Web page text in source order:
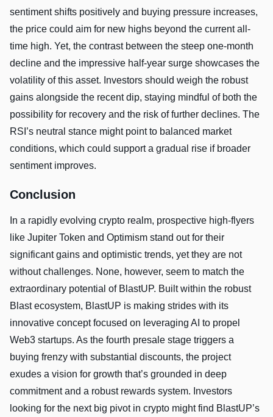
sentiment shifts positively and buying pressure increases,
the price could aim for new highs beyond the current all-
time high. Yet, the contrast between the steep one-month
decline and the impressive half-year surge showcases the
volatility of this asset. Investors should weigh the robust
gains alongside the recent dip, staying mindful of both the
possibility for recovery and the risk of further declines. The
RSI’s neutral stance might point to balanced market
conditions, which could support a gradual rise if broader
sentiment improves.
Conclusion
In a rapidly evolving crypto realm, prospective high-flyers
like Jupiter Token and Optimism stand out for their
significant gains and optimistic trends, yet they are not
without challenges. None, however, seem to match the
extraordinary potential of BlastUP. Built within the robust
Blast ecosystem, BlastUP is making strides with its
innovative concept focused on leveraging AI to propel
Web3 startups. As the fourth presale stage triggers a
buying frenzy with substantial discounts, the project
exudes a vision for growth that’s grounded in deep
commitment and a robust rewards system. Investors
looking for the next big pivot in crypto might find BlastUP’s